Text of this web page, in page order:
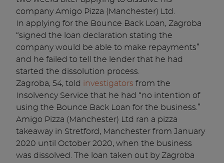
company Amigo Pizza (Manchester) Ltd.
In applying for the Bounce Back Loan, Zagroba
“signed the loan declaration stating the
company would be able to make repayments”
and he failed to tell the lender that he had
started the dissolution process.
Zagroba, 54, told investigators from the
Insolvency Service that he had “no intention of
using the Bounce Back Loan for the business.”
Amigo Pizza (Manchester) Ltd ran a pizza
takeaway in Stretford, Manchester from January
2020 until October 2020, when the business
was dissolved. The loan taken out by Zagroba